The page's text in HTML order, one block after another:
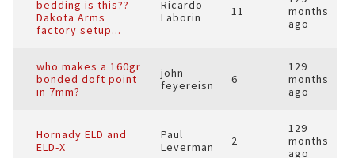
bedding is this??
Dakota Arms
factory setup...
Ricardo
Laborin
11
months
ago
who makes a 160gr
bonded doft point
in 7mm?
john
feyereisn
6
129
months
ago
Hornady ELD and
ELD-X
Paul
Leverman
2
129
months
ago